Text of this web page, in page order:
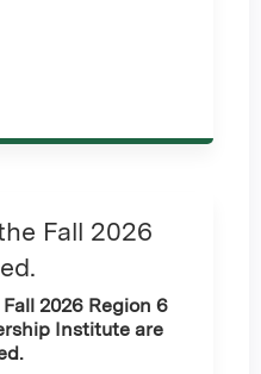
Fall 2026
2026 Region 6
Institute are